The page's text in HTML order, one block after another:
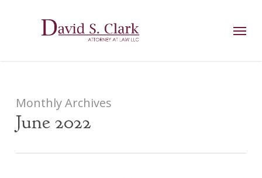
Menu
Monthly Archives
June 2022